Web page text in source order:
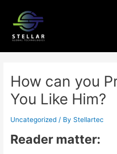
How can you
You Like Him?
Uncategorized / By Stellartec
Reader matter: